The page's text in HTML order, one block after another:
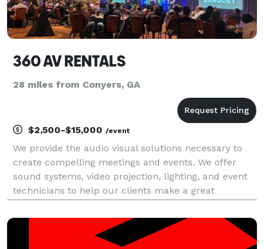
360 AV RENTALS
28 miles from Conyers, GA
$2,500-$15,000 /event
We provide the audio visual solutions necessary to
create compelling meetings and events. We offer
sound systems, video projection, lighting, and event
technicians to help our clients make a great